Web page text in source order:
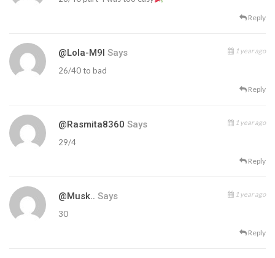
Reply
@Lola-M9l Says 1 year ago
26/40 to bad
Reply
@rasmita8360 Says 1 year ago
29/4
Reply
@musk.. Says 1 year ago
30
Reply